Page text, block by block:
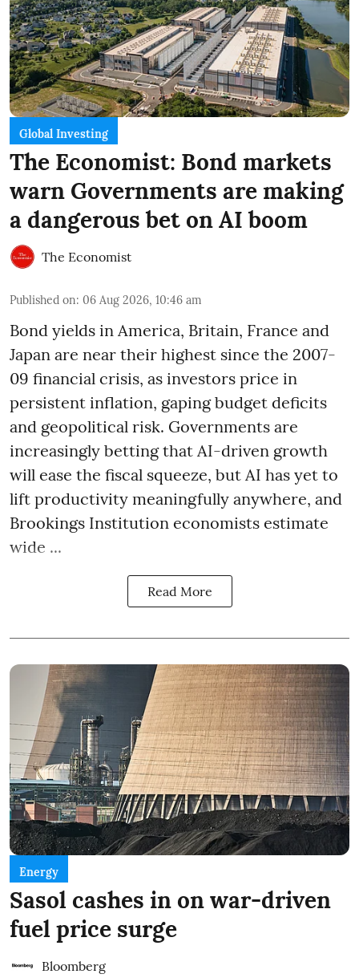
Global Investing
The Economist: Bond markets
warn Governments are making
a dangerous bet on AI boom
The Economist
Published on: 06 Aug 2026, 10:46 am
Bond yields in America, Britain, France and
Japan are near their highest since the 2007-
09 financial crisis, as investors price in
persistent inflation, gaping budget deficits
and geopolitical risk. Governments are
increasingly betting that AI-driven growth
will ease the fiscal squeeze, but AI has yet to
lift productivity meaningfully anywhere, and
Brookings Institution economists estimate
wide ...
Read More
Energy
Sasol cashes in on war-driven
fuel price surge
Bloomberg